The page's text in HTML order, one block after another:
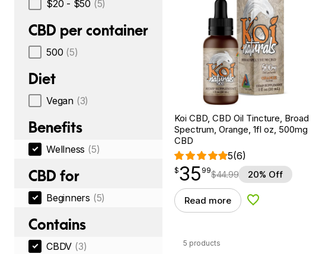
$20 - $50 (5)
CBD per container
500 (5)
Diet
Vegan (3)
Benefits
Wellness (5)
CBD for
Beginners (5)
Contains
CBDV (3)
Koi CBD, CBD Oil Tincture, Broad
Spectrum, Orange, 1fl oz, 500mg
CBD
5(6)
$35.99
$35
point 99$44.99 20% Off
Read more Add to Wishlist
5 products